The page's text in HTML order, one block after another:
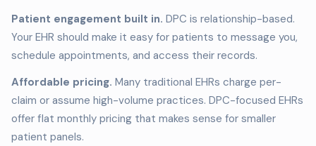
Patient engagement built in. DPC is relationship-based.
Your EHR should make it easy for patients to message you,
schedule appointments, and access their records.
Affordable pricing. Many traditional EHRs charge per-
claim or assume high-volume practices. DPC-focused EHRs
offer flat monthly pricing that makes sense for smaller
patient panels.